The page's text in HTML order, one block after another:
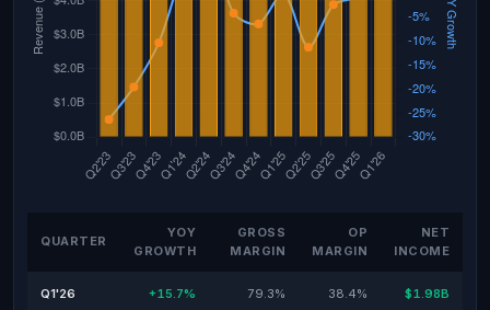
QUARTER
YOY
GROWTH
GROSS
MARGIN
OP
MARGIN
NET
INCOME
Q1'26 +15.7% 79.3% 38.4% $1.98B